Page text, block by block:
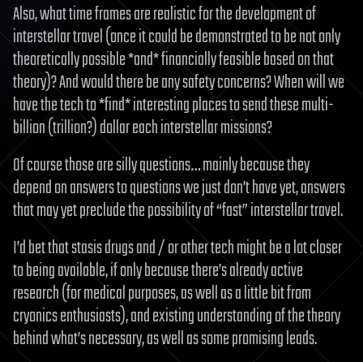
Also, what time frames are realistic for the development of
interstellar travel (once it could be demonstrated to be not only
theoretically possible *and* financially feasible based on that
theory)? And would there be any safety concerns? When will we
have the tech to *find* interesting places to send these multi-
billion (trillion?) dollar each interstellar missions?
Of course those are silly questions… mainly because they
depend on answers to questions we just don’t have yet, answers
that may yet preclude the possibility of “fast” interstellar travel.
I’d bet that stasis drugs and / or other tech might be a lot closer
to being available, if only because there’s already active
research (for medical purposes, as well as a little bit from
cryonics enthusiasts), and existing understanding of the theory
behind what’s necessary, as well as some promising leads.